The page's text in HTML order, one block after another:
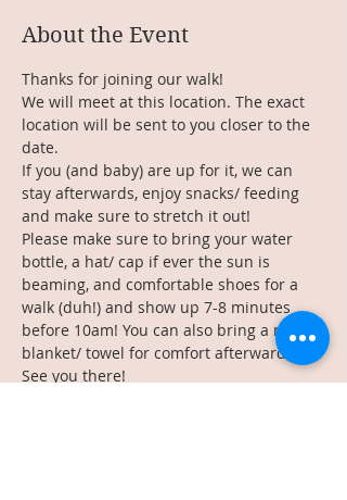
About the Event
Thanks for joining our walk!
We will meet at this location. The exact
location will be sent to you closer to the
date.
If you (and baby) are up for it, we can
stay afterwards, enjoy snacks/ feeding
and make sure to stretch it out!
Please make sure to bring your water
bottle, a hat/ cap if ever the sun is
beaming, and comfortable shoes for a
walk (duh!) and show up 7-8 minutes
before 10am! You can also bring a mat or
blanket/ towel for comfort afterwards.
See you there!